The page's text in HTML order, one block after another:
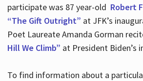
participate was 87 year-old Robert
“The Gift Outright” at JFK’s
Poet Laureate Amanda Gorman
Hill We Climb” at President Biden’s
To find information about a